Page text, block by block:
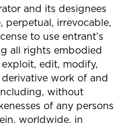
and its designees
perpetual, irrevocable,
to use entrant’s
all rights embodied
edit, modify,
work of and
without
of any persons
worldwide, in